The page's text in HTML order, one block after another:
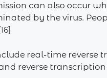
can also occur
by the virus.
real-time
and reverse